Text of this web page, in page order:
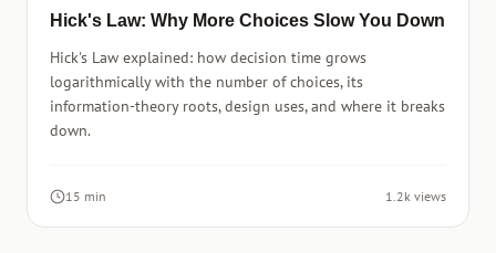
Hick's Law: Why More Choices Slow You Down
Hick's Law explained: how decision time grows
logarithmically with the number of choices, its
information-theory roots, design uses, and where it breaks
down.
15 min 1.2k views